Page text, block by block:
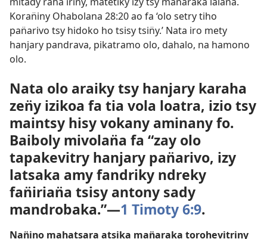
Koran̈iny Ohabolana 28:20ao fa ‘olo setry tiho
pan̈arivo tsy hidoko ho tsisy tsin̈y.’ Nata iro mety
hanjary pandrava, pikatramo olo, dahalo, na hamono
olo.
Nata olo araiky tsy hanjary karaha
zen̈y izikoa fa tia vola loatra, izio tsy
maintsy hisy vokany aminany fo.
Baiboly mivolan̈a fa “zay olo
tapakevitry hanjary pan̈arivo, izy
latsaka amy fandriky ndreky
fan̈irian̈a tsisy antony sady
mandrobaka.”​—1 Timoty 6:9.
Nan̈ino mahatsara atsika man̈araka torohevitriny